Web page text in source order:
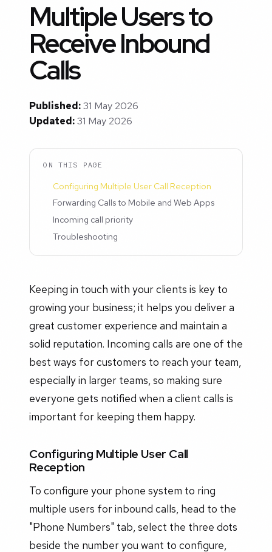
Multiple Users to
Receive Inbound
Calls
Published:31 May 2026
Updated:31 May 2026
ON THIS PAGE
Configuring Multiple User Call Reception
Forwarding Calls to Mobile and Web Apps
Incoming call priority
Troubleshooting
Keeping in touch with your clients is key to
growing your business; it helps you deliver a
great customer experience and maintain a
solid reputation. Incoming calls are one of the
best ways for customers to reach your team,
especially in larger teams, so making sure
everyone gets notified when a client calls is
important for keeping them happy.
Configuring Multiple User Call
Reception
To configure your phone system to ring
multiple users for inbound calls, head to the
"Phone Numbers" tab, select the three dots
beside the number you want to configure,